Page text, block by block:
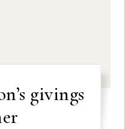
givings